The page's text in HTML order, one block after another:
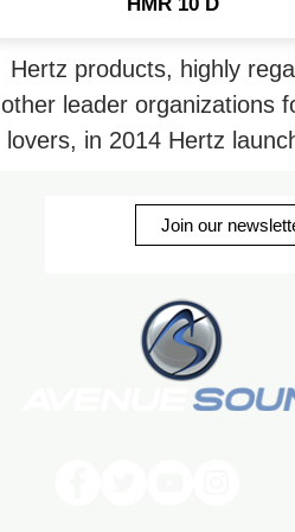
Hertz products, highly
other leader organizations
lovers, in 2014 Hertz